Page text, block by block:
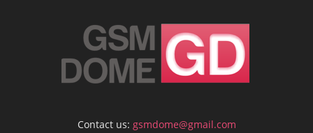
Contact us: gsmdome@gmail.com